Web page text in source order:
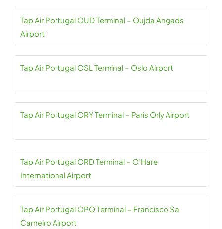
Tap Air Portugal OUD Terminal – Oujda Angads
Airport
Tap Air Portugal OSL Terminal – Oslo Airport
Tap Air Portugal ORY Terminal – Paris Orly Airport
Tap Air Portugal ORD Terminal – O’Hare
International Airport
Tap Air Portugal OPO Terminal – Francisco Sa
Carneiro Airport